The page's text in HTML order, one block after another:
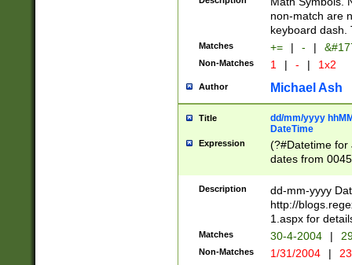
non-match are
keyboard dash.
Matches += | - |
Non-Matches 1 | - | 1x2
Author Michael Ash
Title
dd/mm/yyyy
DateTime
Expression
(?#Datetime for
dates from
2 digits Years
February is
Julian and
http://
Missing days
only one set
caused by
Description
dd-mm-yyyy
http://
1.aspx for
Matches 30-4-2004 |
Non-Matches 1/31/2004 |